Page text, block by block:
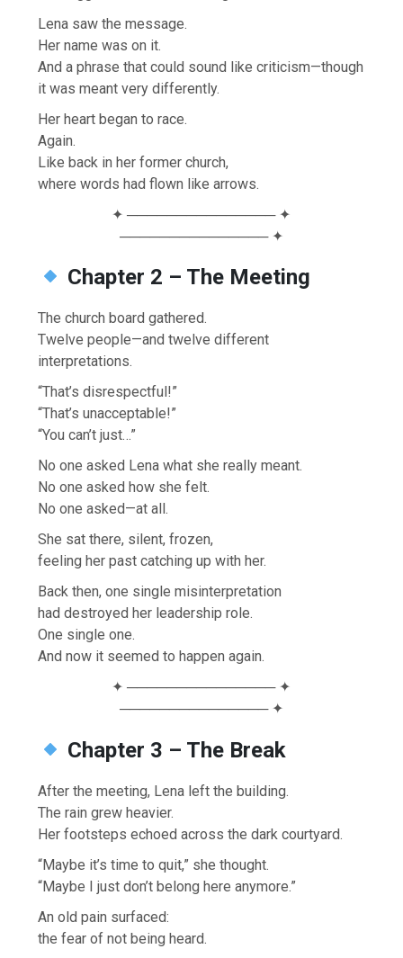
Lena saw the message.
Her name was on it.
And a phrase that could sound like criticism—though
it was meant very differently.
Her heart began to race.
Again.
Like back in her former church,
where words had flown like arrows.
✦ ─────────────── ✦
─────────────── ✦
Chapter 2 – The Meeting
The church board gathered.
Twelve people—and twelve different
interpretations.
“That’s disrespectful!”
“That’s unacceptable!”
“You can’t just…”
No one asked Lena what she really meant.
No one asked how she felt.
No one asked—at all.
She sat there, silent, frozen,
feeling her past catching up with her.
Back then, one single misinterpretation
had destroyed her leadership role.
One single one.
And now it seemed to happen again.
✦ ─────────────── ✦
─────────────── ✦
Chapter 3 – The Break
After the meeting, Lena left the building.
The rain grew heavier.
Her footsteps echoed across the dark courtyard.
“Maybe it’s time to quit,” she thought.
“Maybe I just don’t belong here anymore.”
An old pain surfaced:
the fear of not being heard.